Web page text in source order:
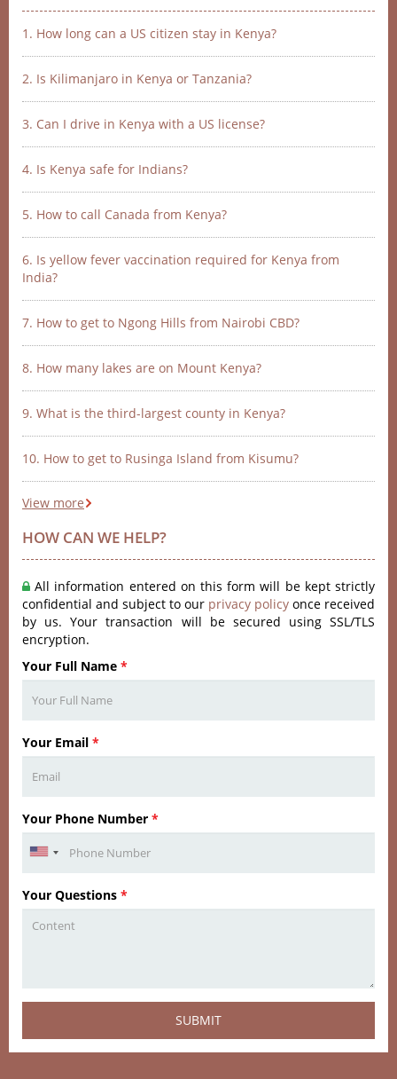
1. How long can a US citizen stay in Kenya?
2. Is Kilimanjaro in Kenya or Tanzania?
3. Can I drive in Kenya with a US license?
4. Is Kenya safe for Indians?
5. How to call Canada from Kenya?
6. Is yellow fever vaccination required for Kenya from
India?
7. How to get to Ngong Hills from Nairobi CBD?
8. How many lakes are on Mount Kenya?
9. What is the third-largest county in Kenya?
10. How to get to Rusinga Island from Kisumu?
View more
HOW CAN WE HELP?
All information entered on this form will be kept strictly
confidential and subject to our privacy policy once received
by us. Your transaction will be secured using SSL/TLS
encryption.
Your Full Name *
Your Email *
Your Phone Number *
Your Questions *
SUBMIT